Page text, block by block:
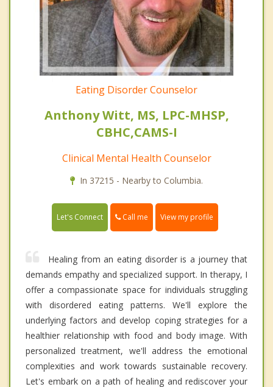
Eating Disorder Counselor
Anthony Witt, MS, LPC-MHSP,
CBHC,CAMS-I
Clinical Mental Health Counselor
In 37215 - Nearby to Columbia.
Let's Connect Call me View my profile
Healing from an eating disorder is a journey that
demands empathy and specialized support. In therapy, I
offer a compassionate space for individuals struggling
with disordered eating patterns. We'll explore the
underlying factors and develop coping strategies for a
healthier relationship with food and body image. With
personalized treatment, we'll address the emotional
complexities and work towards sustainable recovery.
Let's embark on a path of healing and rediscover your